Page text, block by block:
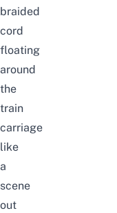
braided
cord
floating
around
the
train
carriage
like
a
scene
out